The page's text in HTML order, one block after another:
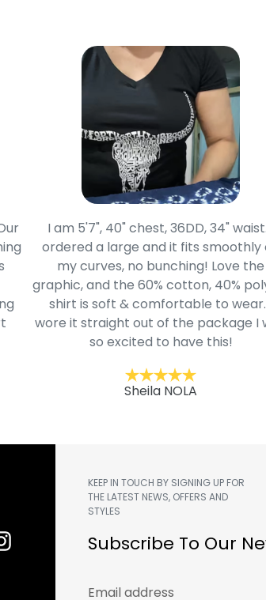
I am 5'7", 40" chest, 36DD, 34"
ordered a large and it fits smoothly
my curves, no bunching! Love the
graphic, and the 60% cotton, 40%
shirt is soft & comfortable to
wore it straight out of the package I
so excited to have this!
Sheila NOLA
Instagram
KEEP IN TOUCH BY SIGNING UP FOR
THE LATEST NEWS, OFFERS AND
STYLES
Subscribe To Our